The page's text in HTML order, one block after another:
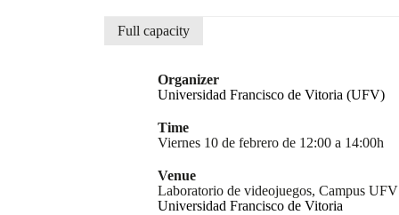
Full capacity
Organizer
Universidad Francisco de Vitoria (UFV)
Time
Viernes 10 de febrero de 12:00 a 14:00h
Venue
Laboratorio de videojuegos, Campus UFV
Universidad Francisco de Vitoria